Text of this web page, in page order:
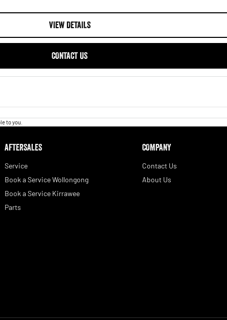
VIEW DETAILS
CONTACT US
to you.
AFTERSALES
Service
Book a Service Wollongong
Book a Service Kirrawee
Parts
COMPANY
Contact Us
About Us